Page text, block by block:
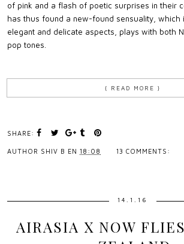
of pink and a flash of poetic surprises in their
has thus found a new-found sensuality, which
elegant and delicate aspects, plays with both
pop tones.
{ READ MORE }
SHARE:
AUTHOR SHIV B EN 18:08 13 COMMENTS:
14.1.16
AIRASIA X NOW